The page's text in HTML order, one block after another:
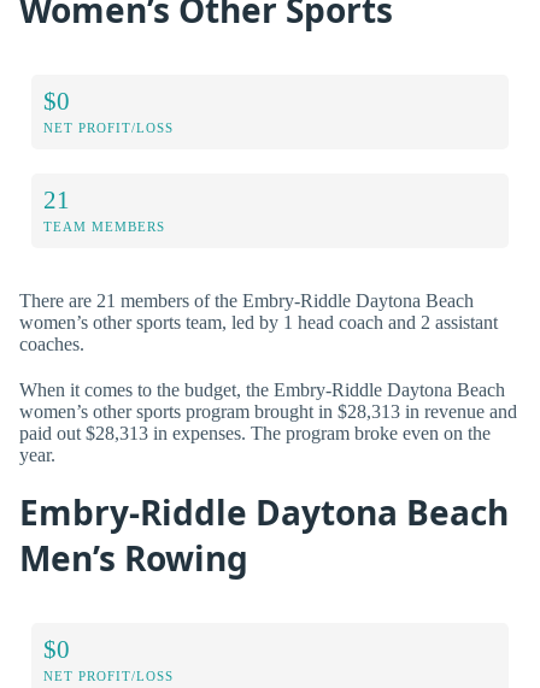
Women’s Other Sports
$0
NET PROFIT/LOSS
21
TEAM MEMBERS
There are 21 members of the Embry-Riddle Daytona Beach
women’s other sports team, led by 1 head coach and 2 assistant
coaches.
When it comes to the budget, the Embry-Riddle Daytona Beach
women’s other sports program brought in $28,313 in revenue and
paid out $28,313 in expenses. The program broke even on the
year.
Embry-Riddle Daytona Beach
Men’s Rowing
$0
NET PROFIT/LOSS